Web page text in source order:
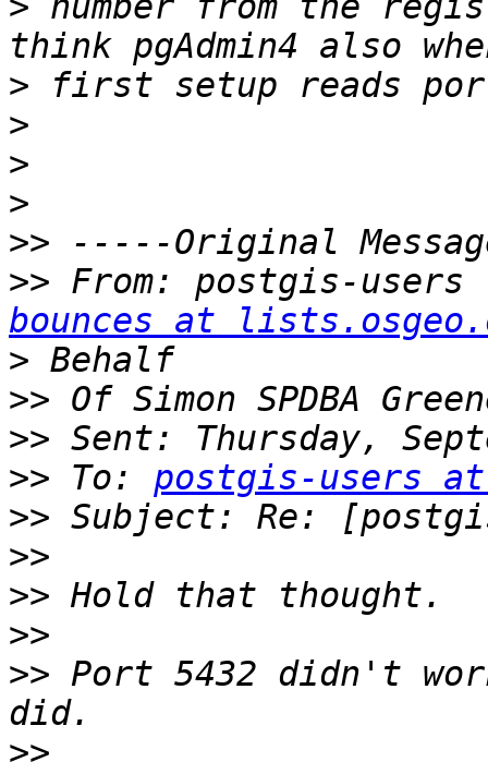
>
>
>
>
>>
>> From: postgis-
bounces at
>
>>
>>
>> To: postgis-users
>>
>>
>>
>>
>> Port 5432 didn't
>>